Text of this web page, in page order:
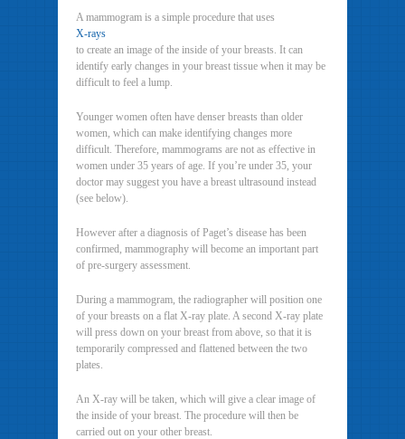
A mammogram is a simple procedure that uses
X-rays
to create an image of the inside of your breasts. It can
identify early changes in your breast tissue when it may be
difficult to feel a lump.
Younger women often have denser breasts than older
women, which can make identifying changes more
difficult. Therefore, mammograms are not as effective in
women under 35 years of age. If you’re under 35, your
doctor may suggest you have a breast ultrasound instead
(see below).
However after a diagnosis of Paget’s disease has been
confirmed, mammography will become an important part
of pre-surgery assessment.
During a mammogram, the radiographer will position one
of your breasts on a flat X-ray plate. A second X-ray plate
will press down on your breast from above, so that it is
temporarily compressed and flattened between the two
plates.
An X-ray will be taken, which will give a clear image of
the inside of your breast. The procedure will then be
carried out on your other breast.